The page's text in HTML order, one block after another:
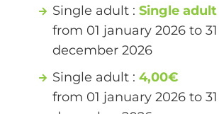
Single adult :Single adult
from 01 january 2026 to 31
december 2026
Single adult :4,00€
from 01 january 2026 to 31